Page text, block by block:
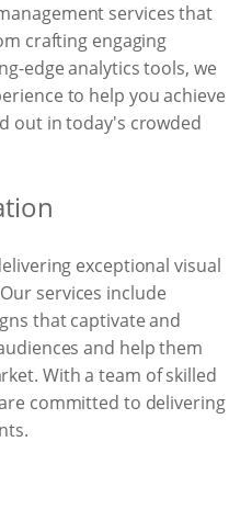
services that
crafting engaging
edge analytics tools, we
to help you achieve
out in today's crowded
exceptional visual
services include
that captivate and
and help them
With a team of skilled
committed to delivering